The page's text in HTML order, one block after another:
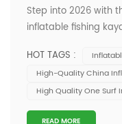
Step into 2026 with
inflatable fishing
wrapped in an eye-
vibrant orange.
aquatic
HOT TAGS :
High-Quality China
High Quality One Surf
READ MORE